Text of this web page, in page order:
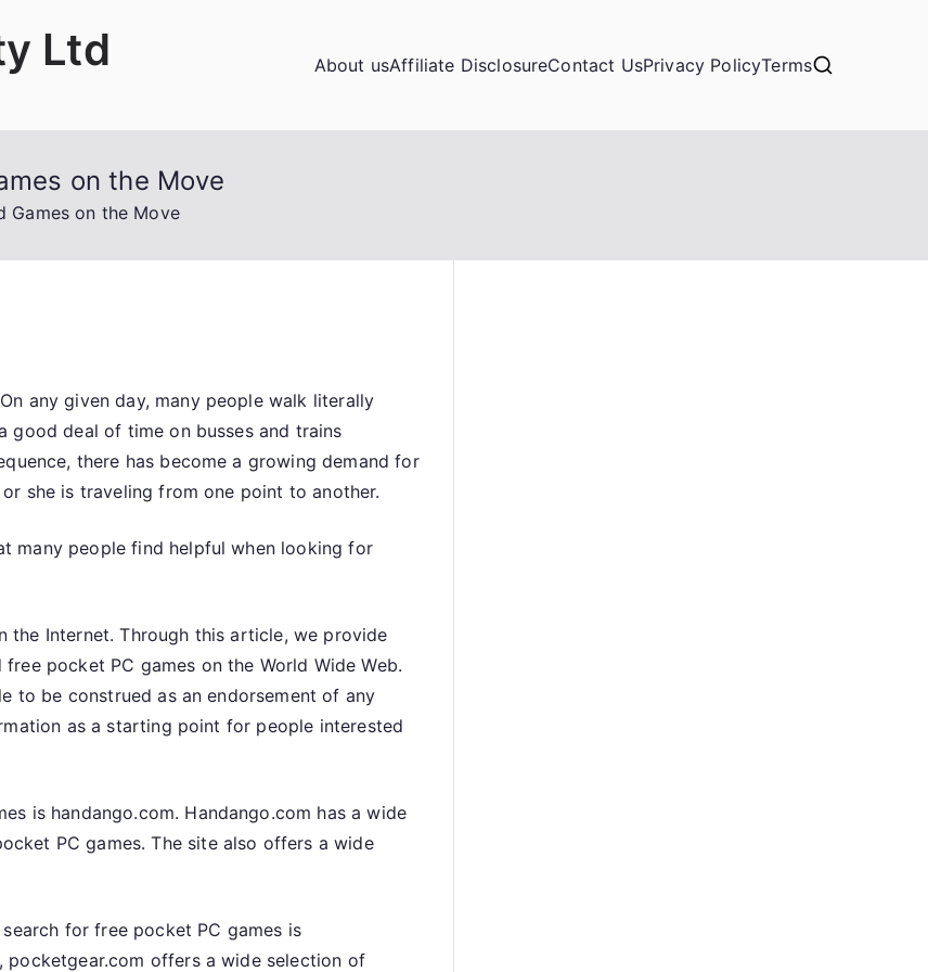
Ltd About usAffiliate DisclosureContact UsPrivacy PolicyTerms
on the Move
Games on the Move
any given day, many people walk literally
good deal of time on busses and trains
there has become a growing demand for
she is traveling from one point to another.
many people find helpful when looking for
the Internet. Through this article, we provide
pocket PC games on the World Wide Web.
to be construed as an endorsement of any
as a starting point for people interested
is handango.com. Handango.com has a wide
PC games. The site also offers a wide
for free pocket PC games is
pocketgear.com offers a wide selection of